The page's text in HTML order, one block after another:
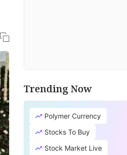
Trending Now
Polymer Currency
Stocks To Buy
Stock Market Live